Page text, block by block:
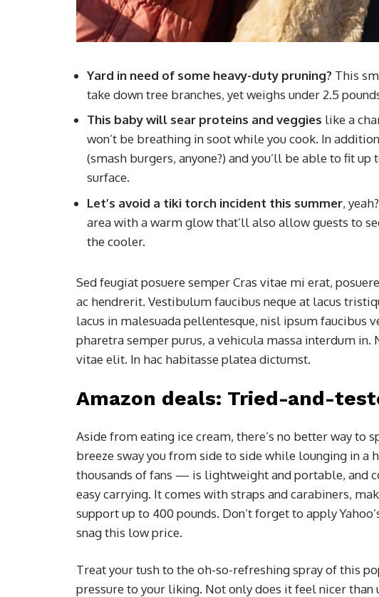
Yard in need of some heavy-duty pruning? This
take down tree branches, yet weighs under 2.5
This baby will sear proteins and veggies like a
won’t be breathing in soot while you cook. In
(smash burgers, anyone?) and you’ll be able to fit
surface.
Let’s avoid a tiki torch incident this summer,
area with a warm glow that’ll also allow guests to
the cooler.
Sed feugiat posuere semper Cras vitae mi erat,
ac hendrerit. Vestibulum faucibus neque at lacus
lacus in malesuada pellentesque, nisl ipsum faucibus
pharetra semper purus, a vehicula massa interdum in.
vitae elit. In hac habitasse platea dictumst.
Amazon deals: Tried-and-
Aside from eating ice cream, there’s no better way to
breeze sway you from side to side while lounging in
thousands of fans — is lightweight and portable, and
easy carrying. It comes with straps and carabiners,
support up to 400 pounds. Don’t forget to apply
snag this low price.
Treat your tush to the oh-so-refreshing spray of this
pressure to your liking. Not only does it feel nicer